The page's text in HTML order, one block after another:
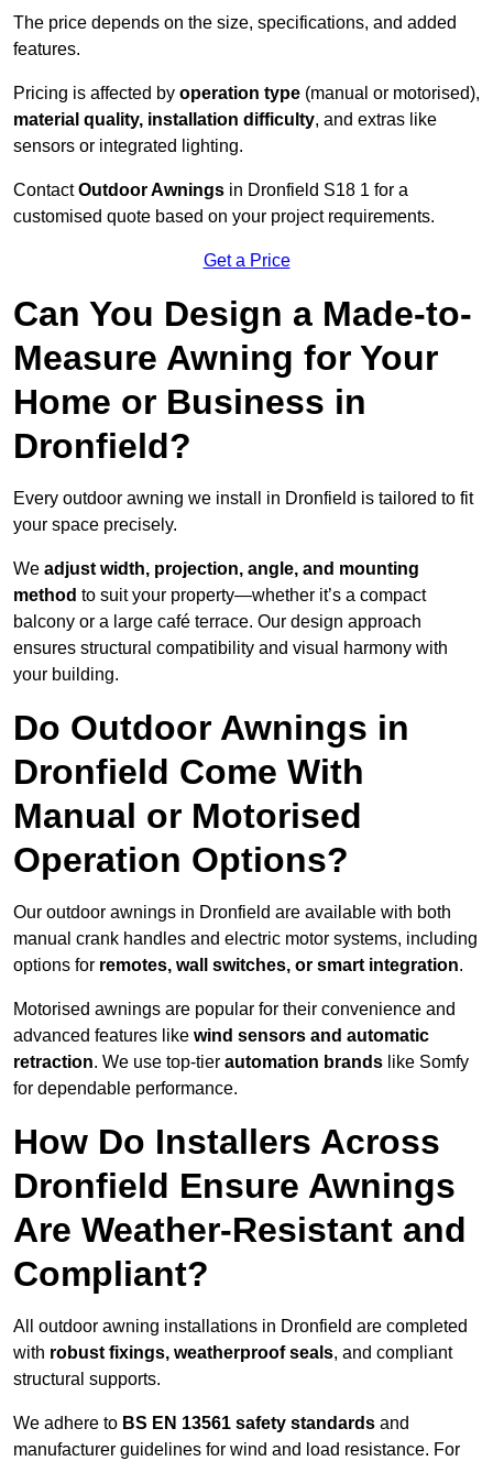
The price depends on the size, specifications, and added
features.
Pricing is affected by operation type (manual or motorised),
material quality, installation difficulty, and extras like
sensors or integrated lighting.
ContactOutdoor Awnings in Dronfield S18 1 for a
customised quote based on your project requirements.
Get a Price
Can You Design a Made-to-
Measure Awning for Your
Home or Business in
Dronfield?
Every outdoor awning we install in Dronfield is tailored to fit
your space precisely.
We adjust width, projection, angle, and mounting
method to suit your property—whether it’s a compact
balcony or a large café terrace. Our design approach
ensures structural compatibility and visual harmony with
your building.
Do Outdoor Awnings in
Dronfield Come With
Manual or Motorised
Operation Options?
Our outdoor awnings in Dronfield are available with both
manual crank handles and electric motor systems, including
options for remotes, wall switches, or smart integration.
Motorised awnings are popular for their convenience and
advanced features like wind sensors and automatic
retraction. We use top-tier automation brands like Somfy
for dependable performance.
How Do Installers Across
Dronfield Ensure Awnings
Are Weather-Resistant and
Compliant?
All outdoor awning installations in Dronfield are completed
with robust fixings, weatherproof seals, and compliant
structural supports.
We adhere to BS EN 13561 safety standards and
manufacturer guidelines for wind and load resistance. For